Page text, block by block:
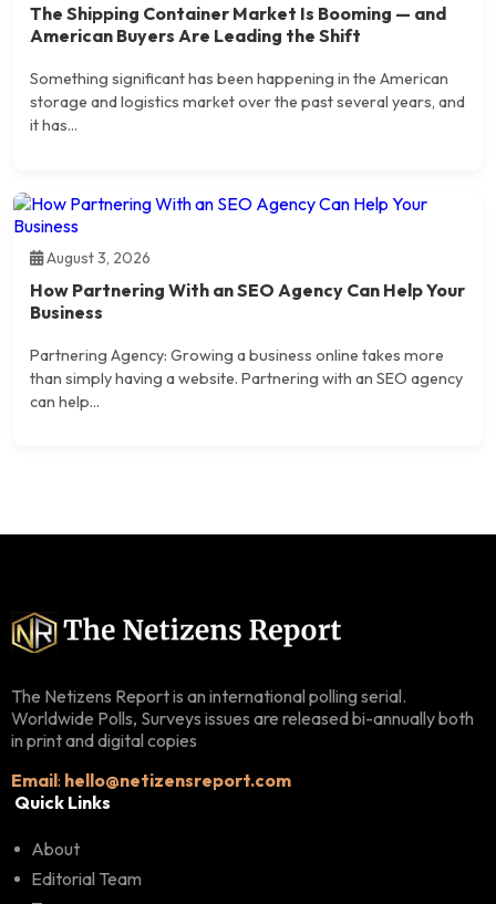
The Shipping Container Market Is Booming — and
American Buyers Are Leading the Shift
Something significant has been happening in the American
storage and logistics market over the past several years, and
it has...
August 3, 2026
How Partnering With an SEO Agency Can Help Your
Business
Partnering Agency: Growing a business online takes more
than simply having a website. Partnering with an SEO agency
can help...
The Netizens Report is an international polling serial.
Worldwide Polls, Surveys issues are released bi-annually both
in print and digital copies
Email: hello@netizensreport.com
Quick Links
About
Editorial Team